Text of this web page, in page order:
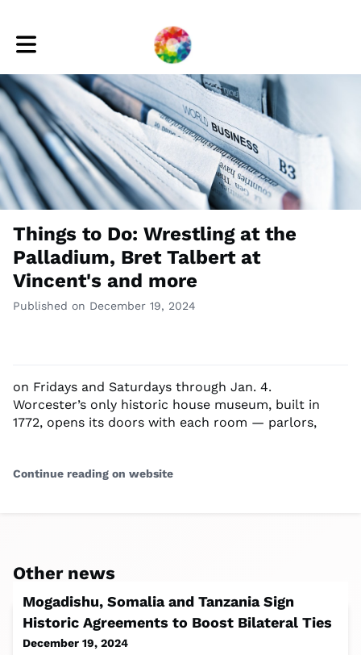
Toggle main navigation
Things to Do: Wrestling at the
Palladium, Bret Talbert at
Vincent's and more
Published on December 19, 2024
on Fridays and Saturdays through Jan. 4.
Worcester’s only historic house museum, built in
1772, opens its doors with each room — parlors,
Continue reading on website
Other news
Mogadishu, Somalia and Tanzania Sign
Historic Agreements to Boost Bilateral Ties
December 19, 2024